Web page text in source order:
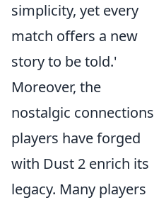
simplicity, yet every
match offers a new
story to be told.'
Moreover, the
nostalgic connections
players have forged
with Dust 2 enrich its
legacy. Many players